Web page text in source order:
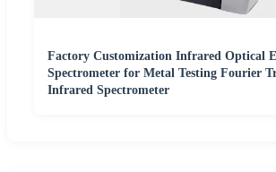
Factory Customization Infrared Optical
Spectrometer for Metal Testing Fourier
Infrared Spectrometer